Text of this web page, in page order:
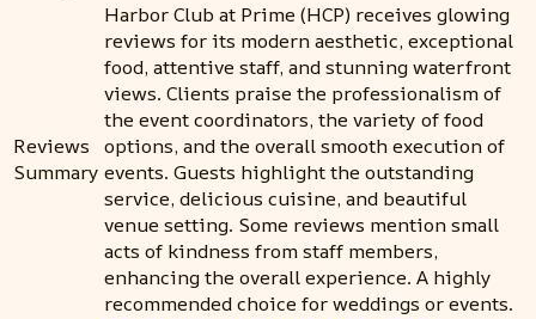
Reviews
Summary
Harbor Club at Prime (HCP) receives glowing
reviews for its modern aesthetic, exceptional
food, attentive staff, and stunning waterfront
views. Clients praise the professionalism of
the event coordinators, the variety of food
options, and the overall smooth execution of
events. Guests highlight the outstanding
service, delicious cuisine, and beautiful
venue setting. Some reviews mention small
acts of kindness from staff members,
enhancing the overall experience. A highly
recommended choice for weddings or events.